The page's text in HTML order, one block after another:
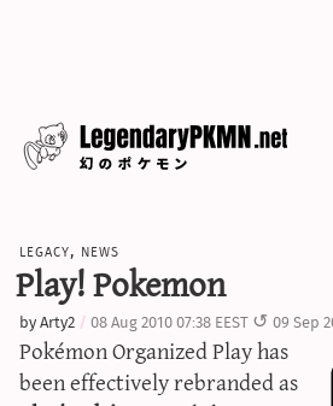
archive
write
legacy, news
Play! Pokemon
byArty2 08 Aug 2010 07:38 EEST 09 Sep
Pokémon Organized Play has
been effectively rebranded as